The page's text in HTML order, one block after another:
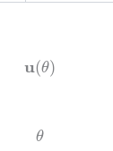
u(θ)
θ